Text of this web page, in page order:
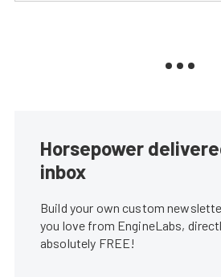
Horsepower
inbox
Build your own custom
you love from EngineLabs,
absolutely FREE!